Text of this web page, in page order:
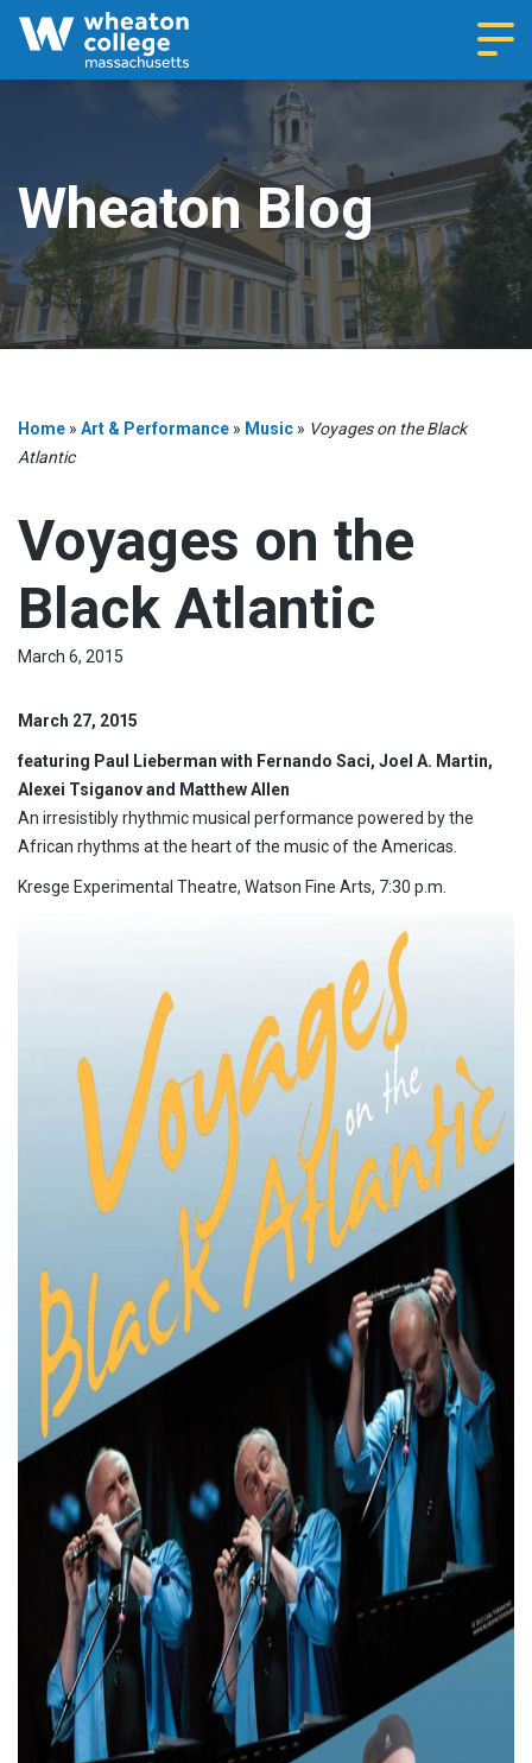
Wheaton Blog
Home » Art & Performance » Music » Voyages on the Black
Atlantic
Voyages on the
Black Atlantic
March 6, 2015
March 27, 2015
featuring Paul Lieberman with Fernando Saci, Joel A. Martin,
Alexei Tsiganov and Matthew Allen
An irresistibly rhythmic musical performance powered by the
African rhythms at the heart of the music of the Americas.
Kresge Experimental Theatre, Watson Fine Arts, 7:30 p.m.